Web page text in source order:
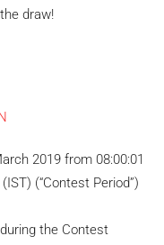
draw!
2019 from 08:00:01
(“Contest Period”)
the Contest